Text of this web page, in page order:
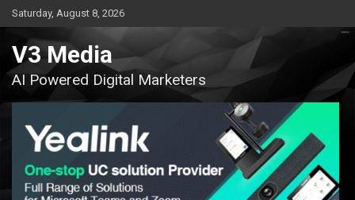
Skip
to
content
Saturday, August 8, 2026
V3 Media
AI Powered Digital Marketers